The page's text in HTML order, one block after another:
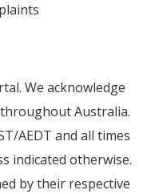
We acknowledge
Australia.
AEDT and all times
indicated otherwise.
by their respective